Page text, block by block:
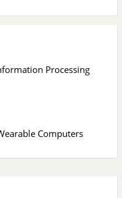
Processing
Computers